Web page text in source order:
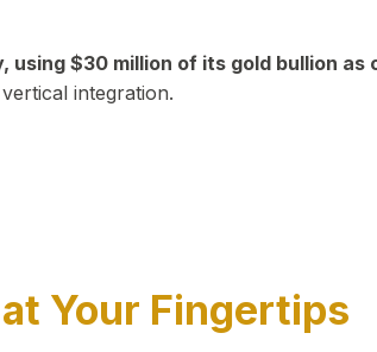
using $30 million of its gold bullion as
integration.
Your Fingertips